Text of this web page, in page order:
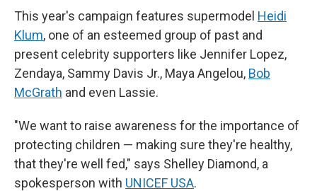
This year's campaign features supermodel Heidi
Klum, one of an esteemed group of past and
present celebrity supporters like Jennifer Lopez,
Zendaya, Sammy Davis Jr., Maya Angelou, Bob
McGrath and even Lassie.
"We want to raise awareness for the importance of
protecting children — making sure they're healthy,
that they're well fed," says Shelley Diamond, a
spokesperson with UNICEF USA.